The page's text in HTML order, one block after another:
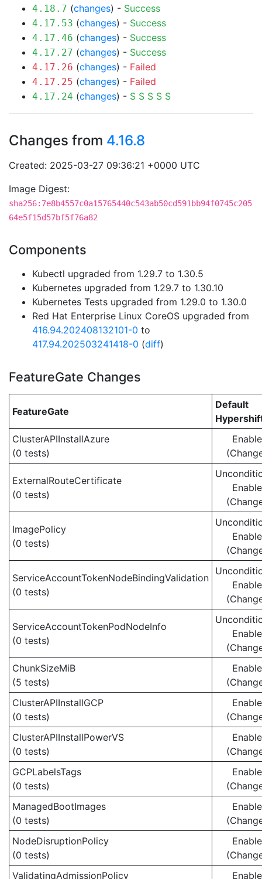
4.18.7 (changes) - Success
4.17.53 (changes) - Success
4.17.46 (changes) - Success
4.17.27 (changes) - Success
4.17.26 (changes) - Failed
4.17.25 (changes) - Failed
4.17.24 (changes) - S S S S S
Changes from 4.16.8
Created: 2025-03-27 09:36:21 +0000 UTC
Image Digest:
sha256:7e8b4557c0a15765440c543ab50cd591bb94f0745c205
64e5f15d57bf5f76a82
Components
Kubectl upgraded from 1.29.7 to 1.30.5
Kubernetes upgraded from 1.29.7 to 1.30.10
Kubernetes Tests upgraded from 1.29.0 to 1.30.0
Red Hat Enterprise Linux CoreOS upgraded from
416.94.202408132101-0 to
417.94.202503241418-0 (diff)
FeatureGate Changes
FeatureGate
Default
ClusterAPIInstallAzure
(0 tests)
ExternalRouteCertificate
(0 tests)
ImagePolicy
(0 tests)
ServiceAccountTokenNodeBindingValidation
(0 tests)
ServiceAccountTokenPodNodeInfo
(0 tests)
ChunkSizeMiB
(5 tests)
ClusterAPIInstallGCP
(0 tests)
ClusterAPIInstallPowerVS
(0 tests)
GCPLabelsTags
(0 tests)
ManagedBootImages
(0 tests)
NodeDisruptionPolicy
(0 tests)
ValidatingAdmissionPolicy